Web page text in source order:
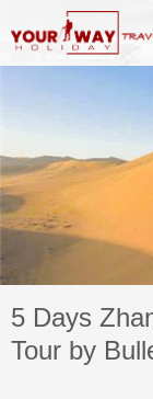
5 Days
Tour by